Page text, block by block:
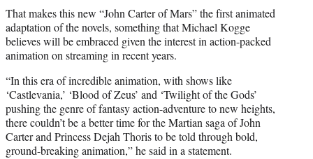
That makes this new “John Carter of Mars” the first animated
adaptation of the novels, something that Michael Kogge
believes will be embraced given the interest in action-packed
animation on streaming in recent years.
“In this era of incredible animation, with shows like
‘Castlevania,’ ‘Blood of Zeus’ and ‘Twilight of the Gods’
pushing the genre of fantasy action-adventure to new heights,
there couldn’t be a better time for the Martian saga of John
Carter and Princess Dejah Thoris to be told through bold,
ground-breaking animation,” he said in a statement.